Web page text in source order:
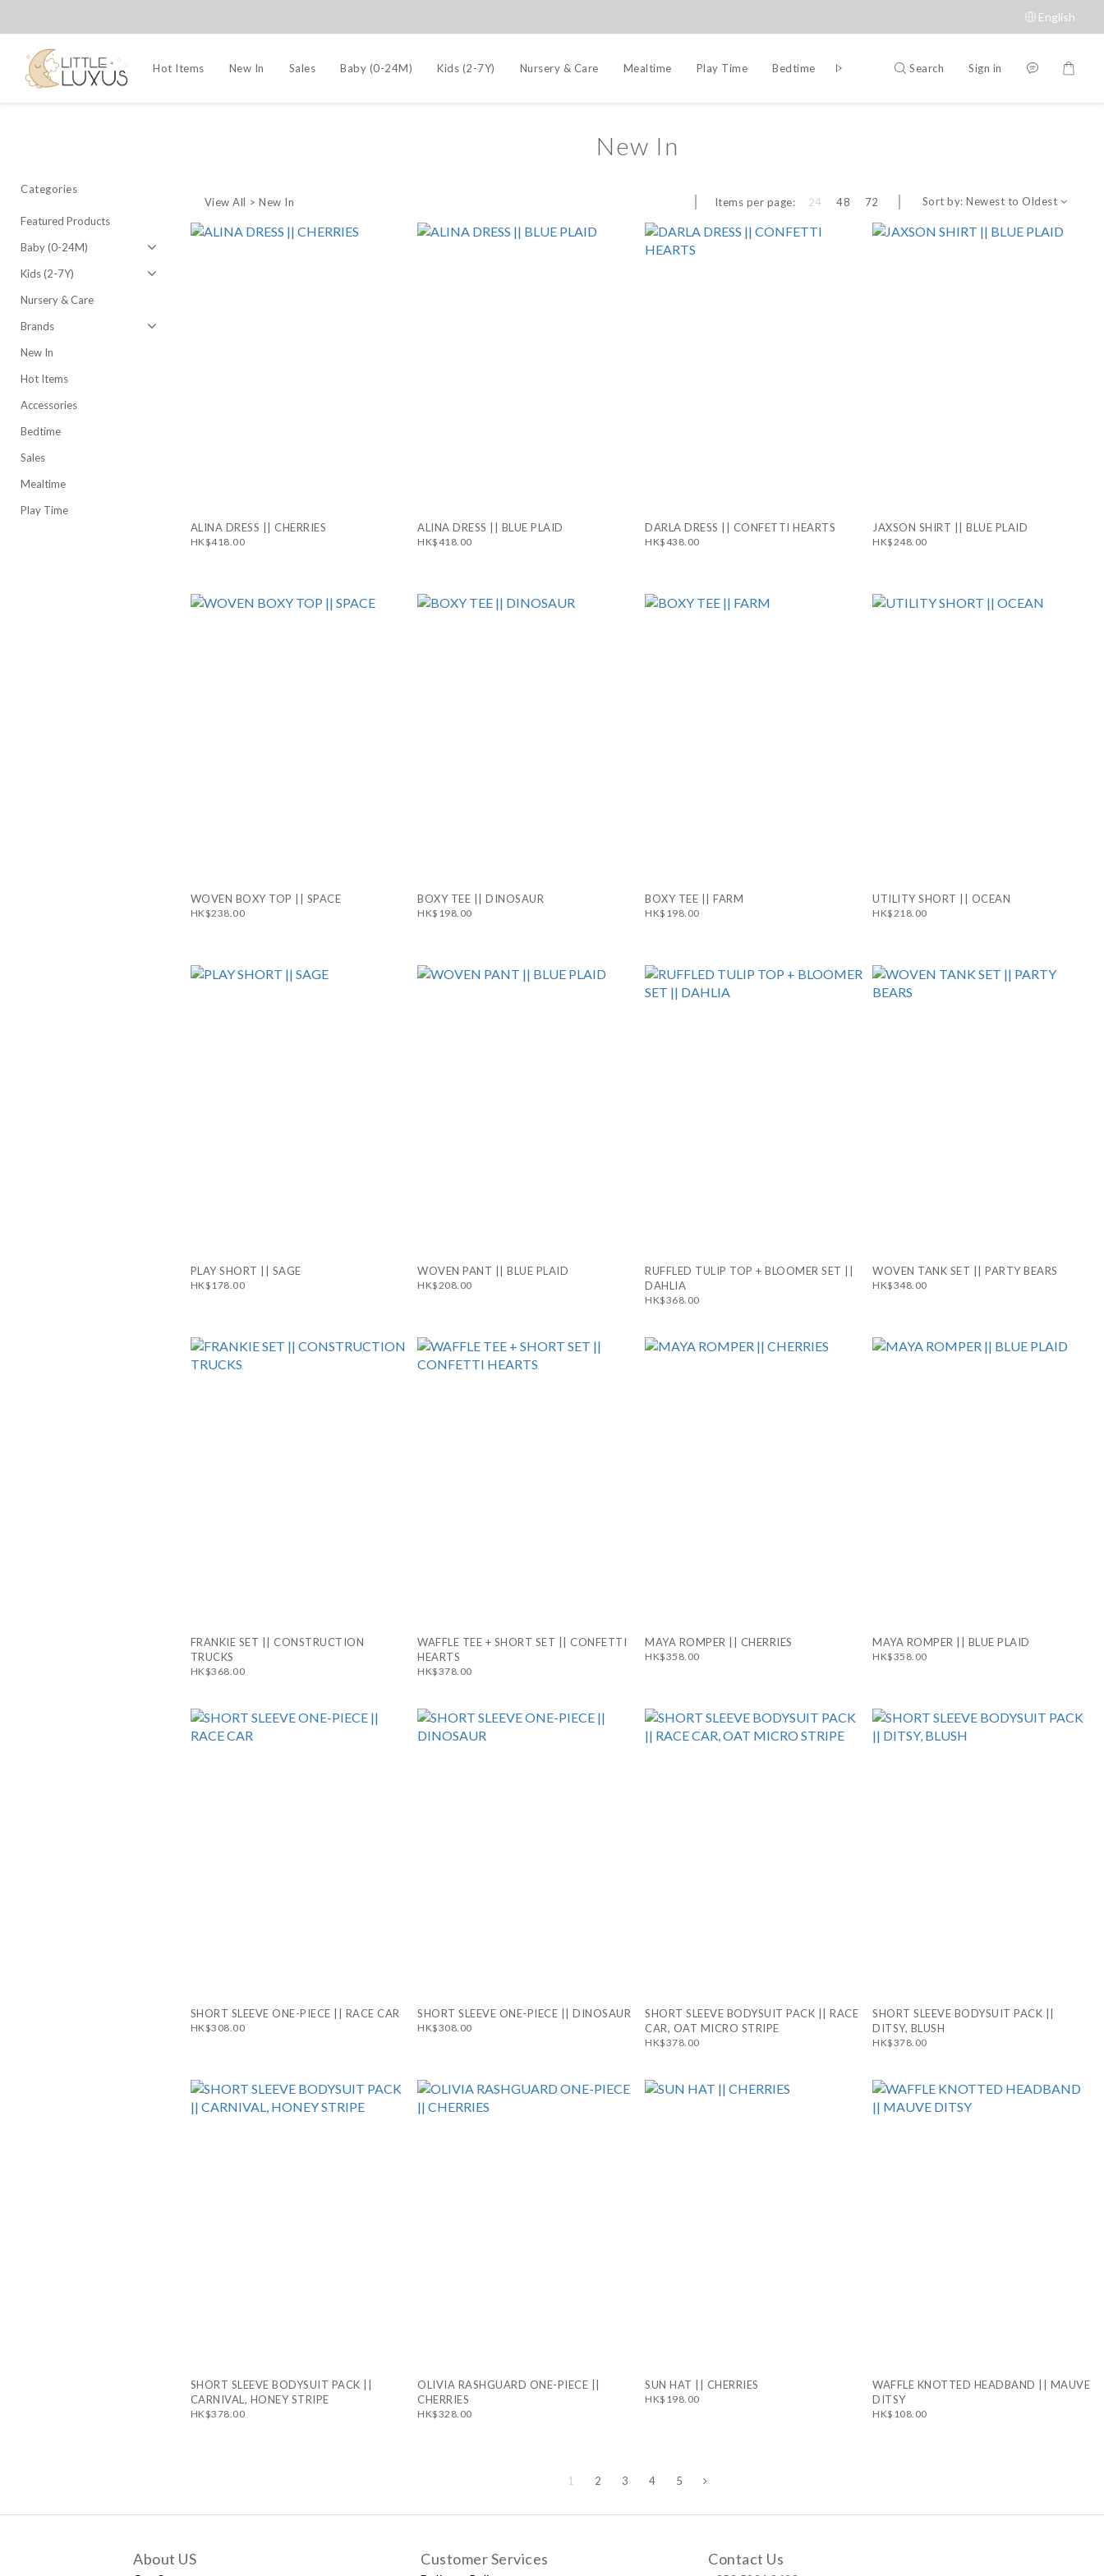
English
Hot Items New In Sales Baby (0-24M) Kids (2-7Y) Nursery & Care Mealtime Play Time Bedtime Accessories Brands
Search Sign in
Categories
Featured Products
Baby (0-24M)
Kids (2-7Y)
Nursery & Care
Brands
New In
Hot Items
Accessories
Bedtime
Sales
Mealtime
Play Time
New In
View All >New In Items per page: 24 48 72 Sort by: Newest to Oldest
ALINA DRESS || CHERRIES
HK$418.00
ALINA DRESS || BLUE PLAID
HK$418.00
DARLA DRESS || CONFETTI HEARTS
HK$438.00
JAXSON SHIRT || BLUE PLAID
HK$248.00
WOVEN BOXY TOP || SPACE
HK$238.00
BOXY TEE || DINOSAUR
HK$198.00
BOXY TEE || FARM
HK$198.00
UTILITY SHORT || OCEAN
HK$218.00
PLAY SHORT || SAGE
HK$178.00
WOVEN PANT || BLUE PLAID
HK$208.00
RUFFLED TULIP TOP + BLOOMER SET ||
DAHLIA
HK$368.00
WOVEN TANK SET || PARTY BEARS
HK$348.00
FRANKIE SET || CONSTRUCTION
TRUCKS
HK$368.00
WAFFLE TEE + SHORT SET || CONFETTI
HEARTS
HK$378.00
MAYA ROMPER || CHERRIES
HK$358.00
MAYA ROMPER || BLUE PLAID
HK$358.00
SHORT SLEEVE ONE-PIECE || RACE CAR
HK$308.00
SHORT SLEEVE ONE-PIECE || DINOSAUR
HK$308.00
SHORT SLEEVE BODYSUIT PACK || RACE
CAR, OAT MICRO STRIPE
HK$378.00
SHORT SLEEVE BODYSUIT PACK ||
DITSY, BLUSH
HK$378.00
SHORT SLEEVE BODYSUIT PACK ||
CARNIVAL, HONEY STRIPE
HK$378.00
OLIVIA RASHGUARD ONE-PIECE ||
CHERRIES
HK$328.00
SUN HAT || CHERRIES
HK$198.00
WAFFLE KNOTTED HEADBAND || MAUVE
DITSY
HK$108.00
1 2 3 4 5
About US Customer Services Contact Us